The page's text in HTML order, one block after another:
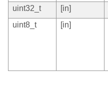
uint32_t [in]
uint8_t
[in]